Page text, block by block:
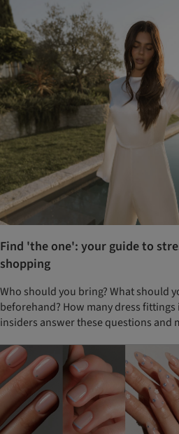
Find 'the one': your guide to
shopping
Who should you bring? What should
beforehand? How many dress
insiders answer these questions and